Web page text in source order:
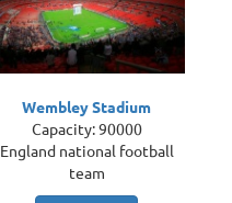
Wembley Stadium
Capacity: 90000
England national football
team